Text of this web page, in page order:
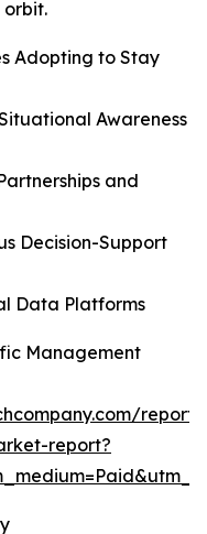
Adopting to Stay
Awareness
and
Decision-Support
Data Platforms
Management
report?